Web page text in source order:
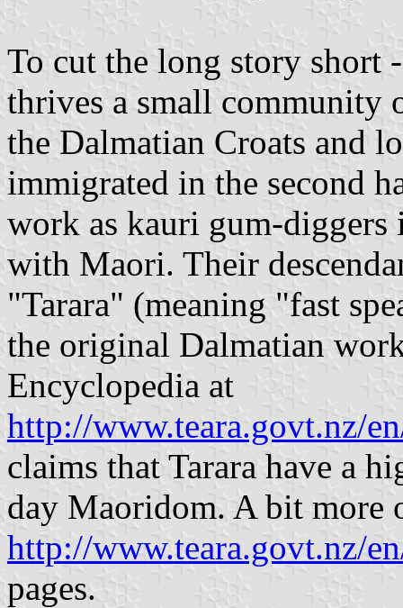
To cut the long story short
thrives a small community
the Dalmatian Croats and
immigrated in the second
work as kauri gum-
with Maori. Their
"Tarara" (meaning "fast
the original Dalmatian
Encyclopedia at
http://www.teara.govt.nz/
claims that Tarara have a
day Maoridom. A bit more
http://www.teara.govt.nz/
pages.